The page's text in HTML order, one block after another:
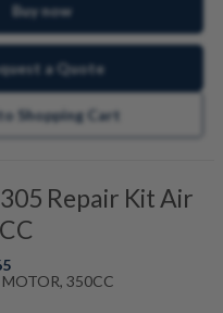
Buy now
a Quote
Shopping Cart
Repair Kit Air
350CC